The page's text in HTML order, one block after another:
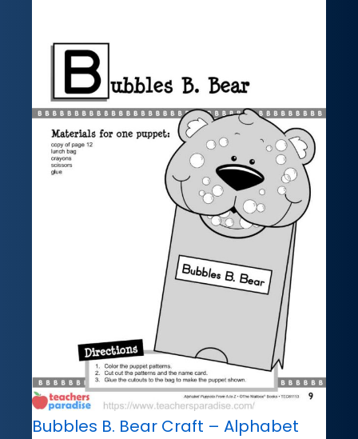
Bubbles B. Bear Craft – Alphabet